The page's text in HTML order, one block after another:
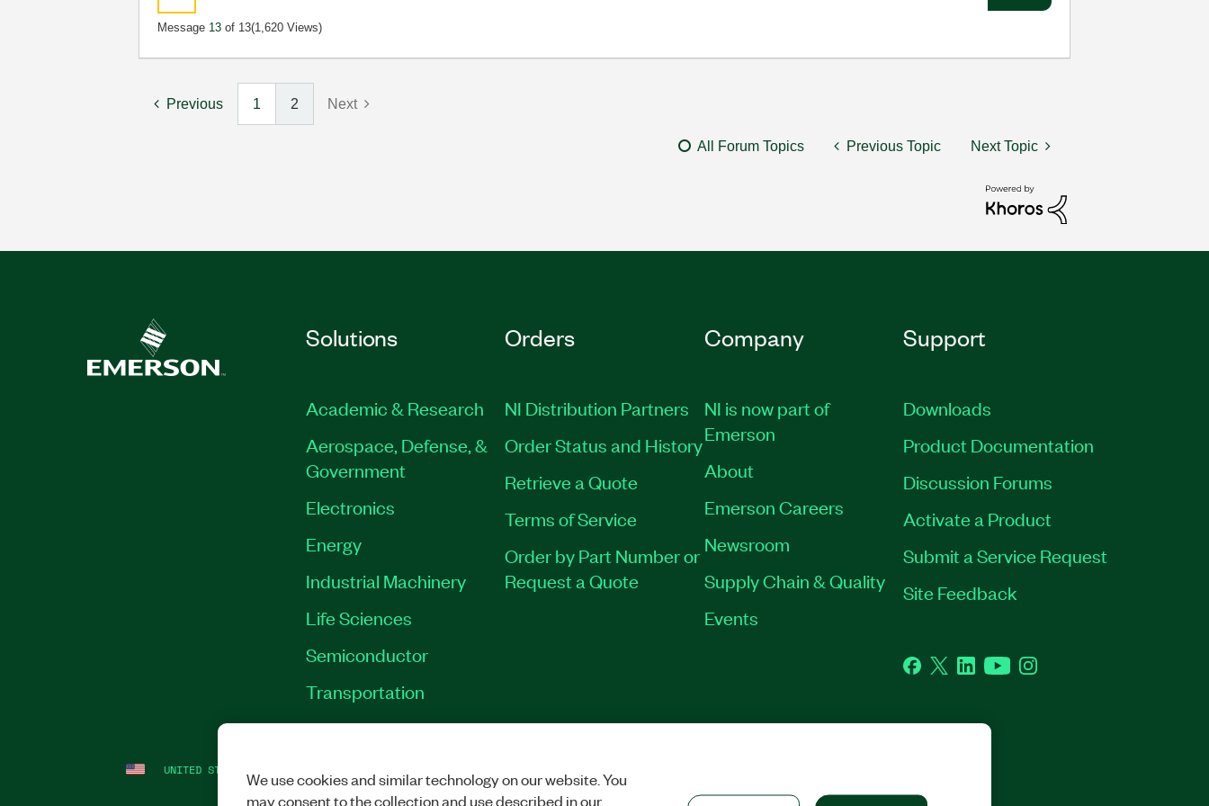
Message 13 of 13(1,620 Views)
Previous 1 2 Next
All Forum Topics Previous Topic Next Topic
Solutions
Academic & Research
Aerospace, Defense, &
Government
Electronics
Energy
Industrial Machinery
Life Sciences
Semiconductor
Transportation
Orders
NI Distribution Partners
Order Status and History
Retrieve a Quote
Terms of Service
Order by Part Number or
Request a Quote
Company
NI is now part of
Emerson
About
Emerson Careers
Newsroom
Supply Chain & Quality
Events
Support
Downloads
Product Documentation
Discussion Forums
Activate a Product
Submit a Service Request
Site Feedback
Facebook
TwitterLinkedInYouTubeInstagram
UNITED STATES We use cookies and similar technology on our website. You
may consent to the collection and use described in our